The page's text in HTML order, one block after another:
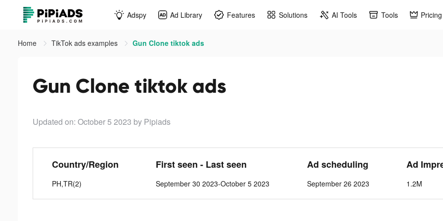
Adspy Ad Library Features Solutions AI Tools Tools Pricing
Home TikTok ads examples Gun Clone tiktok ads
Gun Clone tiktok ads
Updated on: October 5 2023 by Pipiads
Country/Region
PH,TR(2)
First seen - Last seen
September 30 2023-October 5 2023
Ad scheduling
September 26 2023
Ad
1.2M